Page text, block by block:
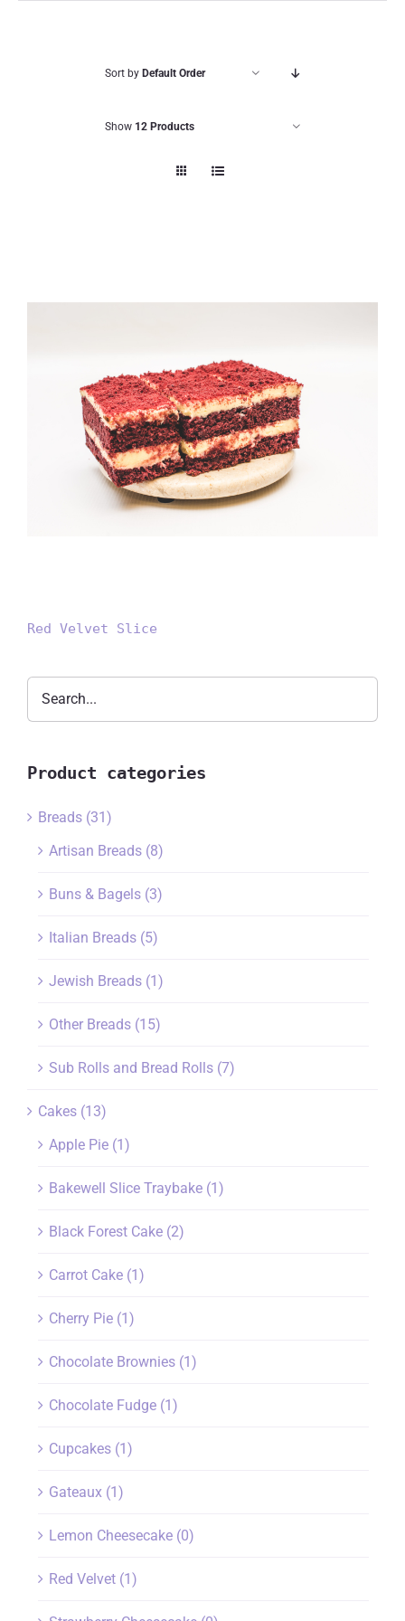
Sort by Default Order
Show 12 Products
Red Velvet Slice
Red Velvet Slice
Product categories
Breads (31)
Artisan Breads (8)
Buns & Bagels (3)
Italian Breads (5)
Jewish Breads (1)
Other Breads (15)
Sub Rolls and Bread Rolls (7)
Cakes (13)
Apple Pie (1)
Bakewell Slice Traybake (1)
Black Forest Cake (2)
Carrot Cake (1)
Cherry Pie (1)
Chocolate Brownies (1)
Chocolate Fudge (1)
Cupcakes (1)
Gateaux (1)
Lemon Cheesecake (0)
Red Velvet (1)